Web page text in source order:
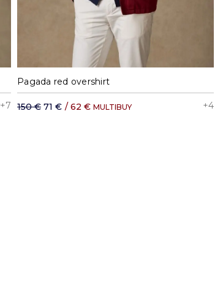
+7
S M
Pagada red overshirt
150 € 71 € / 62 € MULTIBUY +4